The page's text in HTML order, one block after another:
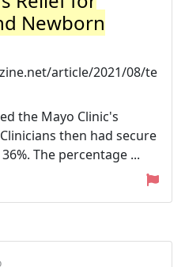
Newborn
article/2021/08/te
the Mayo Clinic's
then had secure
The percentage ...